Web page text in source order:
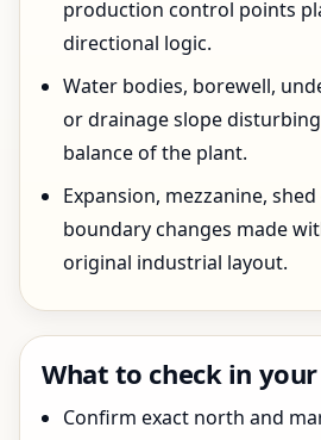
production control points
directional logic.
Water bodies, borewell,
or drainage slope
balance of the plant.
Expansion, mezzanine,
boundary changes made
original industrial layout.
What to check in
Confirm exact north and